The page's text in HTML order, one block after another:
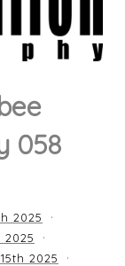
058
2025
2025